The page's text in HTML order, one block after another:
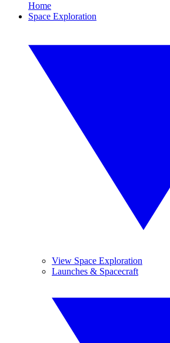
Home
Space Exploration
View Space Exploration
Launches & Spacecraft